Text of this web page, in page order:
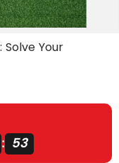
Solve Your
: 53